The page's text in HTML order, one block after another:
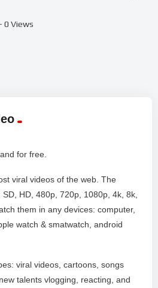
- 0 Views
for free.
viral videos of the web. The
HD, 480p, 720p, 1080p, 4k, 8k,
them in any devices: computer,
watch & smatwatch, android
viral videos, cartoons, songs
talents vlogging, reacting, and